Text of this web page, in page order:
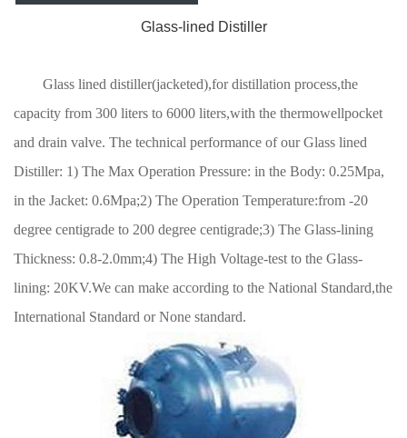
Glass-lined Distiller
Glass lined distiller(jacketed),for distillation process,the
capacity from 300 liters to 6000 liters,with the thermowellpocket
and drain valve. The technical performance of our Glass lined
Distiller: 1) The Max Operation Pressure: in the Body: 0.25Mpa,
in the Jacket: 0.6Mpa;2) The Operation Temperature:from -20
degree centigrade to 200 degree centigrade;3) The Glass-lining
Thickness: 0.8-2.0mm;4) The High Voltage-test to the Glass-
lining: 20KV.We can make according to the National Standard,the
International Standard or None standard.